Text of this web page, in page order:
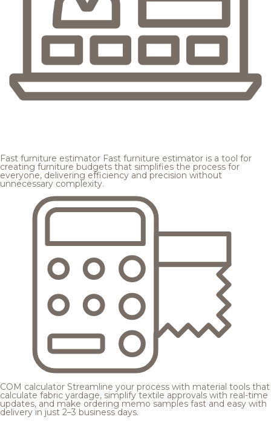
Fast furniture estimator Fast furniture estimator is a tool for
creating furniture budgets that simplifies the process for
everyone, delivering efficiency and precision without
unnecessary complexity.
COM calculator Streamline your process with material tools that
calculate fabric yardage, simplify textile approvals with real-time
updates, and make ordering memo samples fast and easy with
delivery in just 2–3 business days.